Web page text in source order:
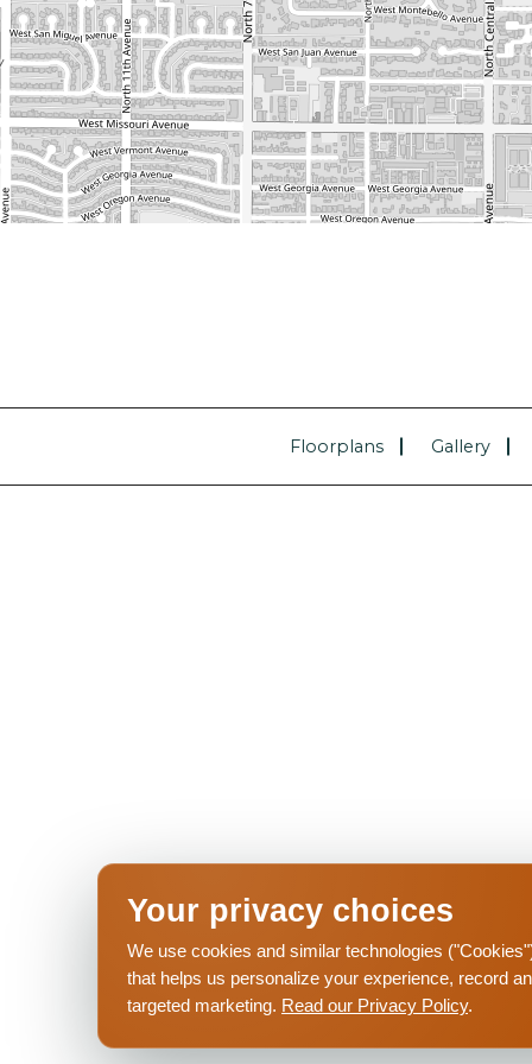
Your privacy choices
We use cookies and similar technologies
that helps us personalize your experience, record
targeted marketing. Read our Privacy Policy.
Floorplans Gallery
2026 - The Palmer Privacy Policy